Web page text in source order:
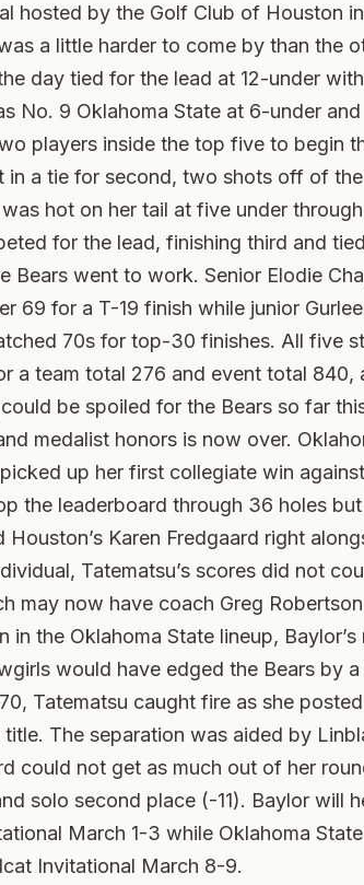
hosted by the Golf Club of Houston
a little harder to come by than the
day tied for the lead at 12-under
No. 9 Oklahoma State at 6-under
players inside the top five to begin
in a tie for second, two shots off of
hot on her tail at five under
for the lead, finishing third and
Bears went to work. Senior Elodie
69 for a T-19 finish while junior
70s for top-30 finishes. All five
a team total 276 and event total 840,
be spoiled for the Bears so far
medalist honors is now over.
up her first collegiate win
the leaderboard through 36 holes
Karen Fredgaard right
Tatematsu’s scores did not
may now have coach Greg
in the Oklahoma State lineup,
would have edged the Bears by
Tatematsu caught fire as she
The separation was aided by
could not get as much out of her
solo second place (-11). Baylor will
March 1-3 while Oklahoma
Invitational March 8-9.